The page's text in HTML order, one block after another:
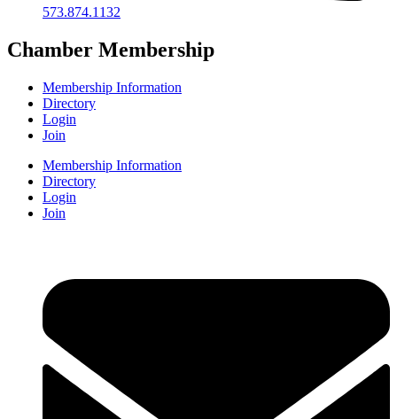
573.874.1132
Chamber Membership
Membership Information
Directory
Login
Join
Membership Information
Directory
Login
Join